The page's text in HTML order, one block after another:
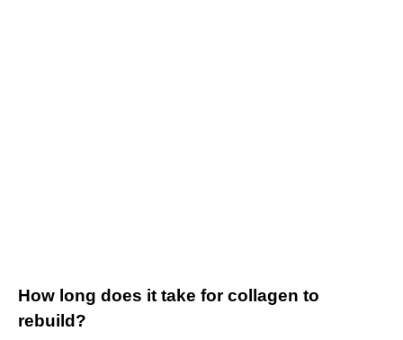
How long does it take for collagen to
rebuild?